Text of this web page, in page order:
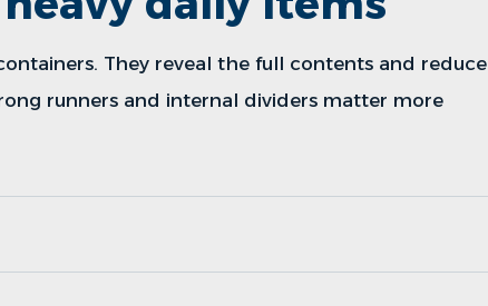
They reveal the full contents and reduce
runners and internal dividers matter more